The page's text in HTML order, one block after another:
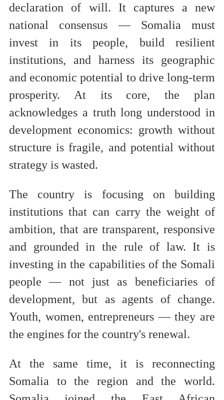
declaration of will. It captures a new
national consensus — Somalia must
invest in its people, build resilient
institutions, and harness its geographic
and economic potential to drive long-term
prosperity. At its core, the plan
acknowledges a truth long understood in
development economics: growth without
structure is fragile, and potential without
strategy is wasted.
The country is focusing on building
institutions that can carry the weight of
ambition, that are transparent, responsive
and grounded in the rule of law. It is
investing in the capabilities of the Somali
people — not just as beneficiaries of
development, but as agents of change.
Youth, women, entrepreneurs — they are
the engines for the country's renewal.
At the same time, it is reconnecting
Somalia to the region and the world.